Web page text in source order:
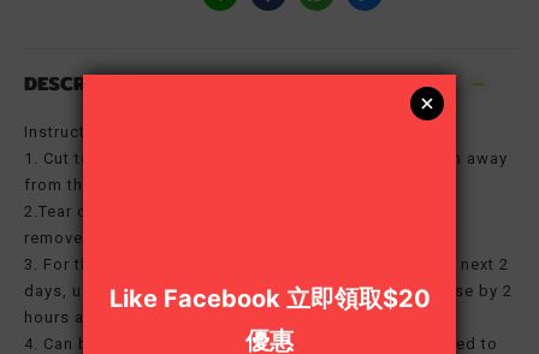
DESCRIPTION
Instructions for use:
1. Cut to desired size; make sure it sticks at least 2cm away
from the wound.
2.Tear off the scar patch and stick it on a dry place to
remove the scar.
3. For the first 2 days, use it for 4 hours a day; for the next 2
days, use it for 8 hours a day, and then increase the use by 2
hours a day until it is used for at least 12 hours a day.
4. Can be used continuously for 24 hours, you only need to